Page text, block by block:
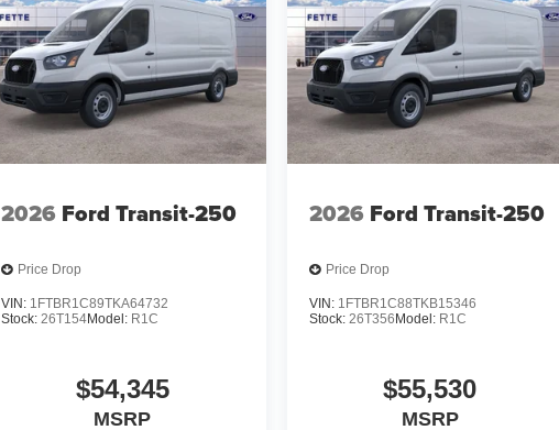
2026 Ford Transit-250
Price Drop
VIN: 1FTBR1C89TKA64732
Stock: 26T154Model: R1C
$54,345
MSRP
2026 Ford Transit-250
Price Drop
VIN: 1FTBR1C88TKB15346
Stock: 26T356Model: R1C
$55,530
MSRP